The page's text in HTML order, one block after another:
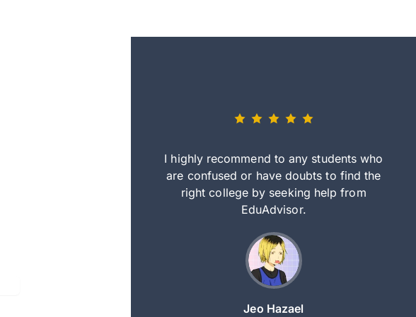
I highly recommend to any students who
are confused or have doubts to find the
right college by seeking help from
EduAdvisor.
Jeo Hazael